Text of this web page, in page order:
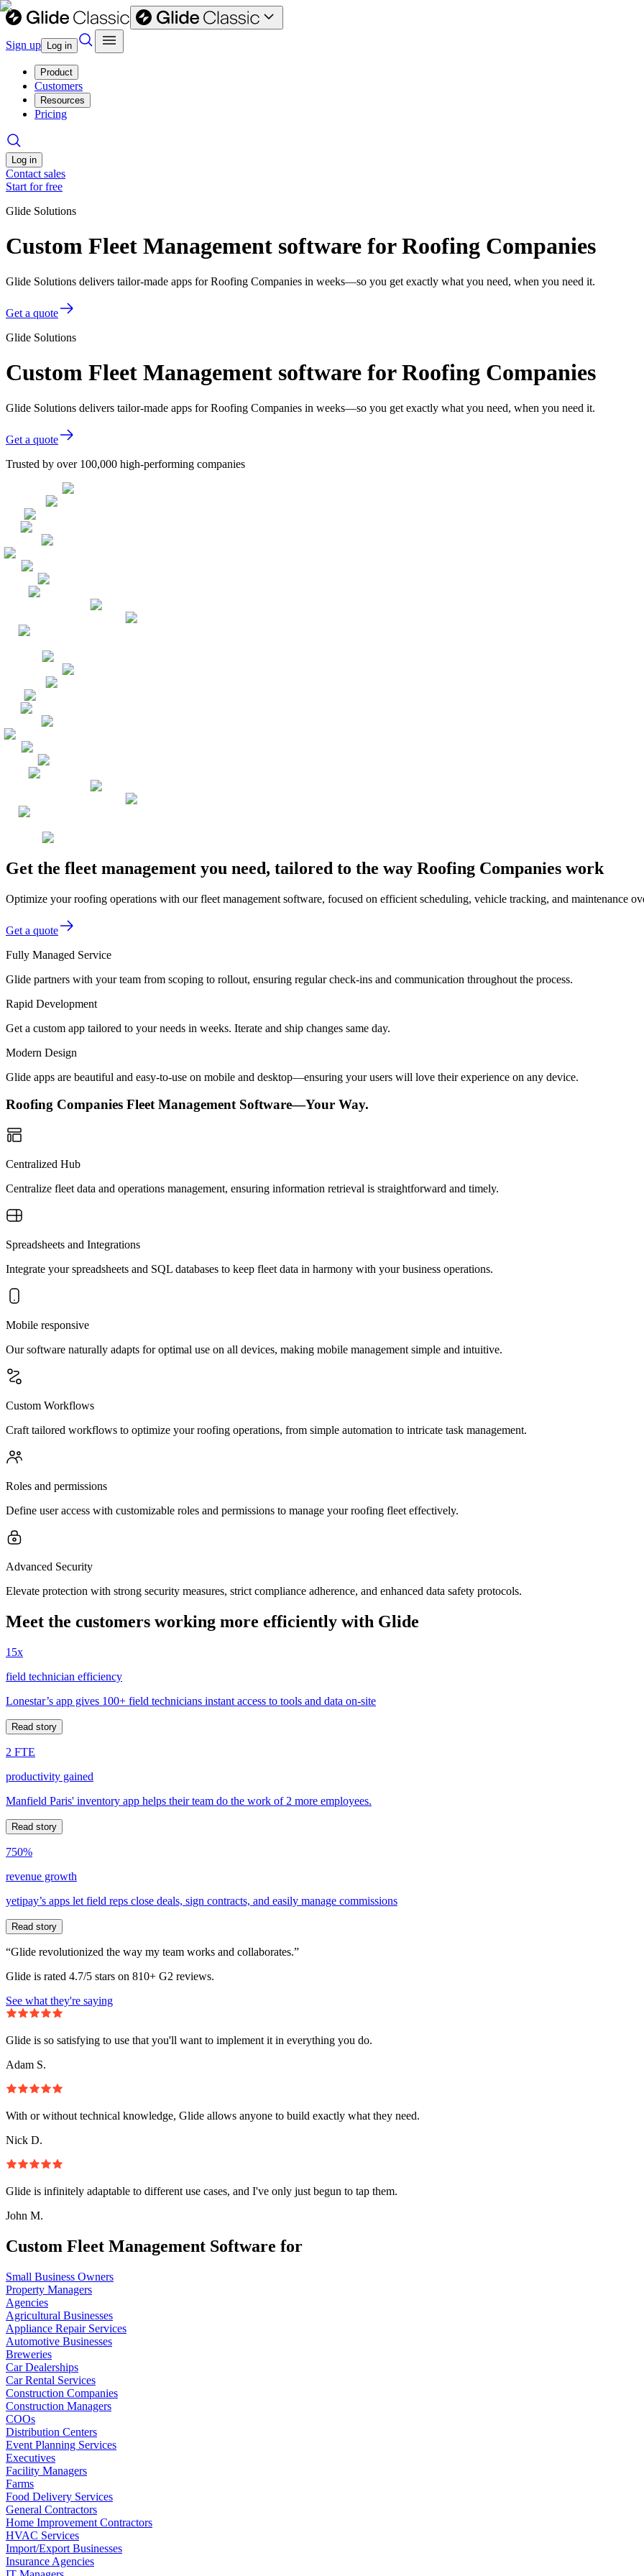
Sign up Log in
Product
Customers
Resources
Pricing
Log in
Contact sales
Start for free
Glide Solutions
Custom Fleet Management software for Roofing Companies
Glide Solutions delivers tailor-made apps for Roofing Companies in weeks—so you get exactly what you need, when you need it.
Get a quote
Glide Solutions
Custom Fleet Management software for Roofing Companies
Glide Solutions delivers tailor-made apps for Roofing Companies in weeks—so you get exactly what you need, when you need it.
Get a quote
Trusted by over 100,000 high-performing companies
Get the fleet management you need, tailored to the way Roofing Companies work
Optimize your roofing operations with our fleet management software, focused on efficient scheduling, vehicle tracking, and maintenance
Get a quote
Fully Managed Service
Glide partners with your team from scoping to rollout, ensuring regular check-ins and communication throughout the process.
Rapid Development
Get a custom app tailored to your needs in weeks. Iterate and ship changes same day.
Modern Design
Glide apps are beautiful and easy-to-use on mobile and desktop—ensuring your users will love their experience on any device.
Roofing Companies Fleet Management Software—Your Way.
Centralized Hub
Centralize fleet data and operations management, ensuring information retrieval is straightforward and timely.
Spreadsheets and Integrations
Integrate your spreadsheets and SQL databases to keep fleet data in harmony with your business operations.
Mobile responsive
Our software naturally adapts for optimal use on all devices, making mobile management simple and intuitive.
Custom Workflows
Craft tailored workflows to optimize your roofing operations, from simple automation to intricate task management.
Roles and permissions
Define user access with customizable roles and permissions to manage your roofing fleet effectively.
Advanced Security
Elevate protection with strong security measures, strict compliance adherence, and enhanced data safety protocols.
Meet the customers working more efficiently with Glide
15x
field technician efficiency
Lonestar’s app gives 100+ field technicians instant access to tools and data on-site
Read story
2 FTE
productivity gained
Manfield Paris' inventory app helps their team do the work of 2 more employees.
Read story
750%
revenue growth
yetipay’s apps let field reps close deals, sign contracts, and easily manage commissions
Read story
“Glide revolutionized the way my team works and collaborates.”
Glide is rated 4.7/5 stars on 810+ G2 reviews.
See what they're saying
Glide is so satisfying to use that you'll want to implement it in everything you do.
Adam S.
With or without technical knowledge, Glide allows anyone to build exactly what they need.
Nick D.
Glide is infinitely adaptable to different use cases, and I've only just begun to tap them.
John M.
Custom Fleet Management Software for
Small Business Owners
Property Managers
Agencies
Agricultural Businesses
Appliance Repair Services
Automotive Businesses
Breweries
Car Dealerships
Car Rental Services
Construction Companies
Construction Managers
COOs
Distribution Centers
Event Planning Services
Executives
Facility Managers
Farms
Food Delivery Services
General Contractors
Home Improvement Contractors
HVAC Services
Import/Export Businesses
Insurance Agencies